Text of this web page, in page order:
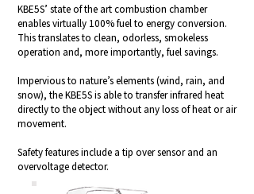
KBE5S’ state of the art combustion chamber
enables virtually 100% fuel to energy conversion.
This translates to clean, odorless, smokeless
operation and, more importantly, fuel savings.
Impervious to nature’s elements (wind, rain, and
snow), the KBE5S is able to transfer infrared heat
directly to the object without any loss of heat or air
movement.
Safety features include a tip over sensor and an
overvoltage detector.